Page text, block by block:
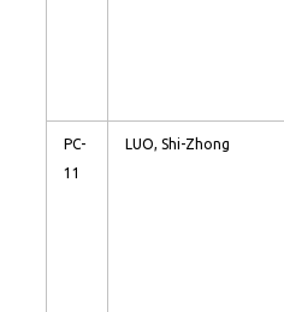
PC-
11
LUO, Shi-Zhong